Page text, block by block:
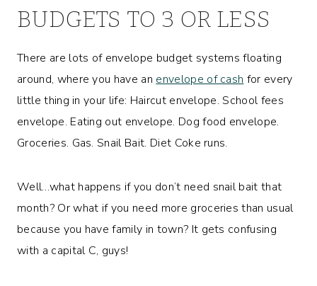
BUDGETS TO 3 OR LESS
There are lots of envelope budget systems floating
around, where you have an envelope of cash for every
little thing in your life: Haircut envelope. School fees
envelope. Eating out envelope. Dog food envelope.
Groceries. Gas. Snail Bait. Diet Coke runs.
Well…what happens if you don’t need snail bait that
month? Or what if you need more groceries than usual
because you have family in town? It gets confusing
with a capital C, guys!